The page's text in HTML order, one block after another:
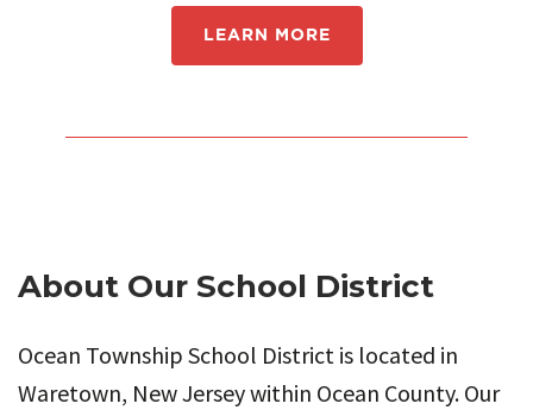
LEARN MORE
About Our School District
Ocean Township School District is located in
Waretown, New Jersey within Ocean County. Our